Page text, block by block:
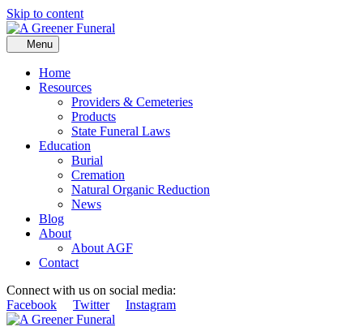
Skip to content
Menu
Home
Resources
Providers & Cemeteries
Products
State Funeral Laws
Education
Burial
Cremation
Natural Organic Reduction
News
Blog
About
About AGF
Contact
Connect with us on social media:
Facebook
Twitter Instagram